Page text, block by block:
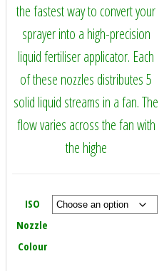
the fastest way to convert your
sprayer into a high-precision
liquid fertiliser applicator. Each
of these nozzles distributes 5
solid liquid streams in a fan. The
flow varies across the fan with
the highe
ISO
Nozzle
Colour